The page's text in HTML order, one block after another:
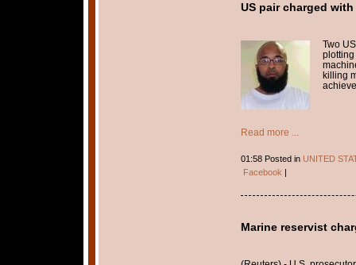
US pair charged
Two
plotting
killing
Read more ...
01:58 Posted in UNITED
Facebook
Marine reservist